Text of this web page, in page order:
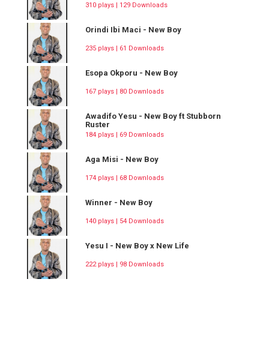
310 plays | 129 Downloads
Orindi Ibi Maci - New Boy
235 plays | 61 Downloads
Esopa Okporu - New Boy
167 plays | 80 Downloads
Awadifo Yesu - New Boy ft Stubborn
Ruster
184 plays | 69 Downloads
Aga Misi - New Boy
174 plays | 68 Downloads
Winner - New Boy
140 plays | 54 Downloads
Yesu I - New Boy x New Life
222 plays | 98 Downloads